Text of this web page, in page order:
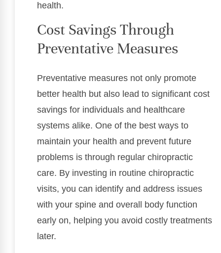
health.
Cost Savings Through
Preventative Measures
Preventative measures not only promote
better health but also lead to significant cost
savings for individuals and healthcare
systems alike. One of the best ways to
maintain your health and prevent future
problems is through regular chiropractic
care. By investing in routine chiropractic
visits, you can identify and address issues
with your spine and overall body function
early on, helping you avoid costly treatments
later.